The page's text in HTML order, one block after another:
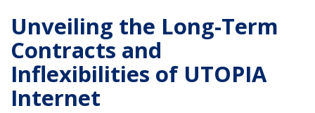
Unveiling the Long-Term
Contracts and
Inflexibilities of UTOPIA
Internet